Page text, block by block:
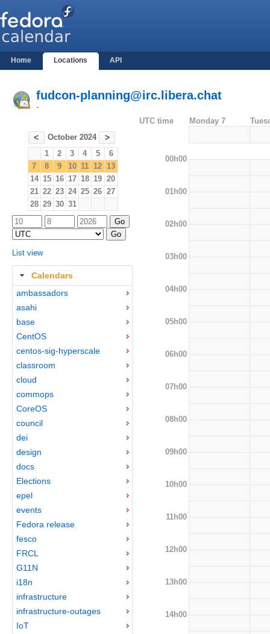
Home Locations API
fudcon-planning@irc.libera.chat
-
< October 2024 >
1 2 3 4 5
6
7
8 9 10 11 12 13
14 15 16 17 18 19 20
21 22 23 24 25 26 27
28 29 30 31
List view
Calendars
ambassadors
asahi
base
CentOS
centos-sig-hyperscale
classroom
cloud
commops
CoreOS
council
dei
design
docs
Elections
epel
events
Fedora release
fesco
FRCL
G11N
i18n
infrastructure
infrastructure-outages
IoT
UTC time Monday 7
00h00
01h00
02h00
03h00
04h00
05h00
06h00
07h00
08h00
09h00
10h00
11h00
12h00
13h00
14h00